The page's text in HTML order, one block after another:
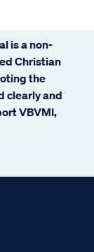
is a non-
Christian
the
clearly and
VBVMI,